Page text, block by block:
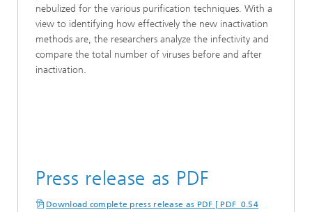
nebulized for the various purification techniques. With a
view to identifying how effectively the new inactivation
methods are, the researchers analyze the infectivity and
compare the total number of viruses before and after
inactivation.
Press release as PDF
Download complete press release as PDF [ PDF 0.54